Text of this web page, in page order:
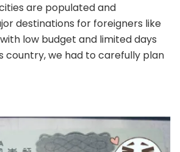
are populated and
destinations for foreigners like
low budget and limited days
country, we had to carefully plan